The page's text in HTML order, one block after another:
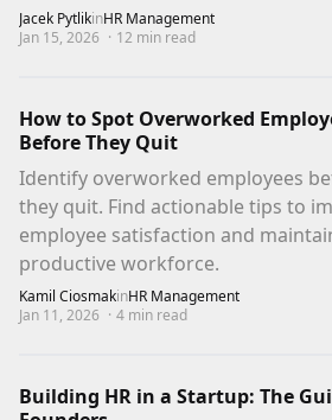
Jacek PytlikinHR Management
Jan 15, 2026 · 12 min read
How to Spot Overworked
Before They Quit
Identify overworked employees
they quit. Find actionable tips to
employee satisfaction and
productive workforce.
Kamil CiosmakinHR Management
Jan 11, 2026 · 4 min read
Building HR in a Startup: The